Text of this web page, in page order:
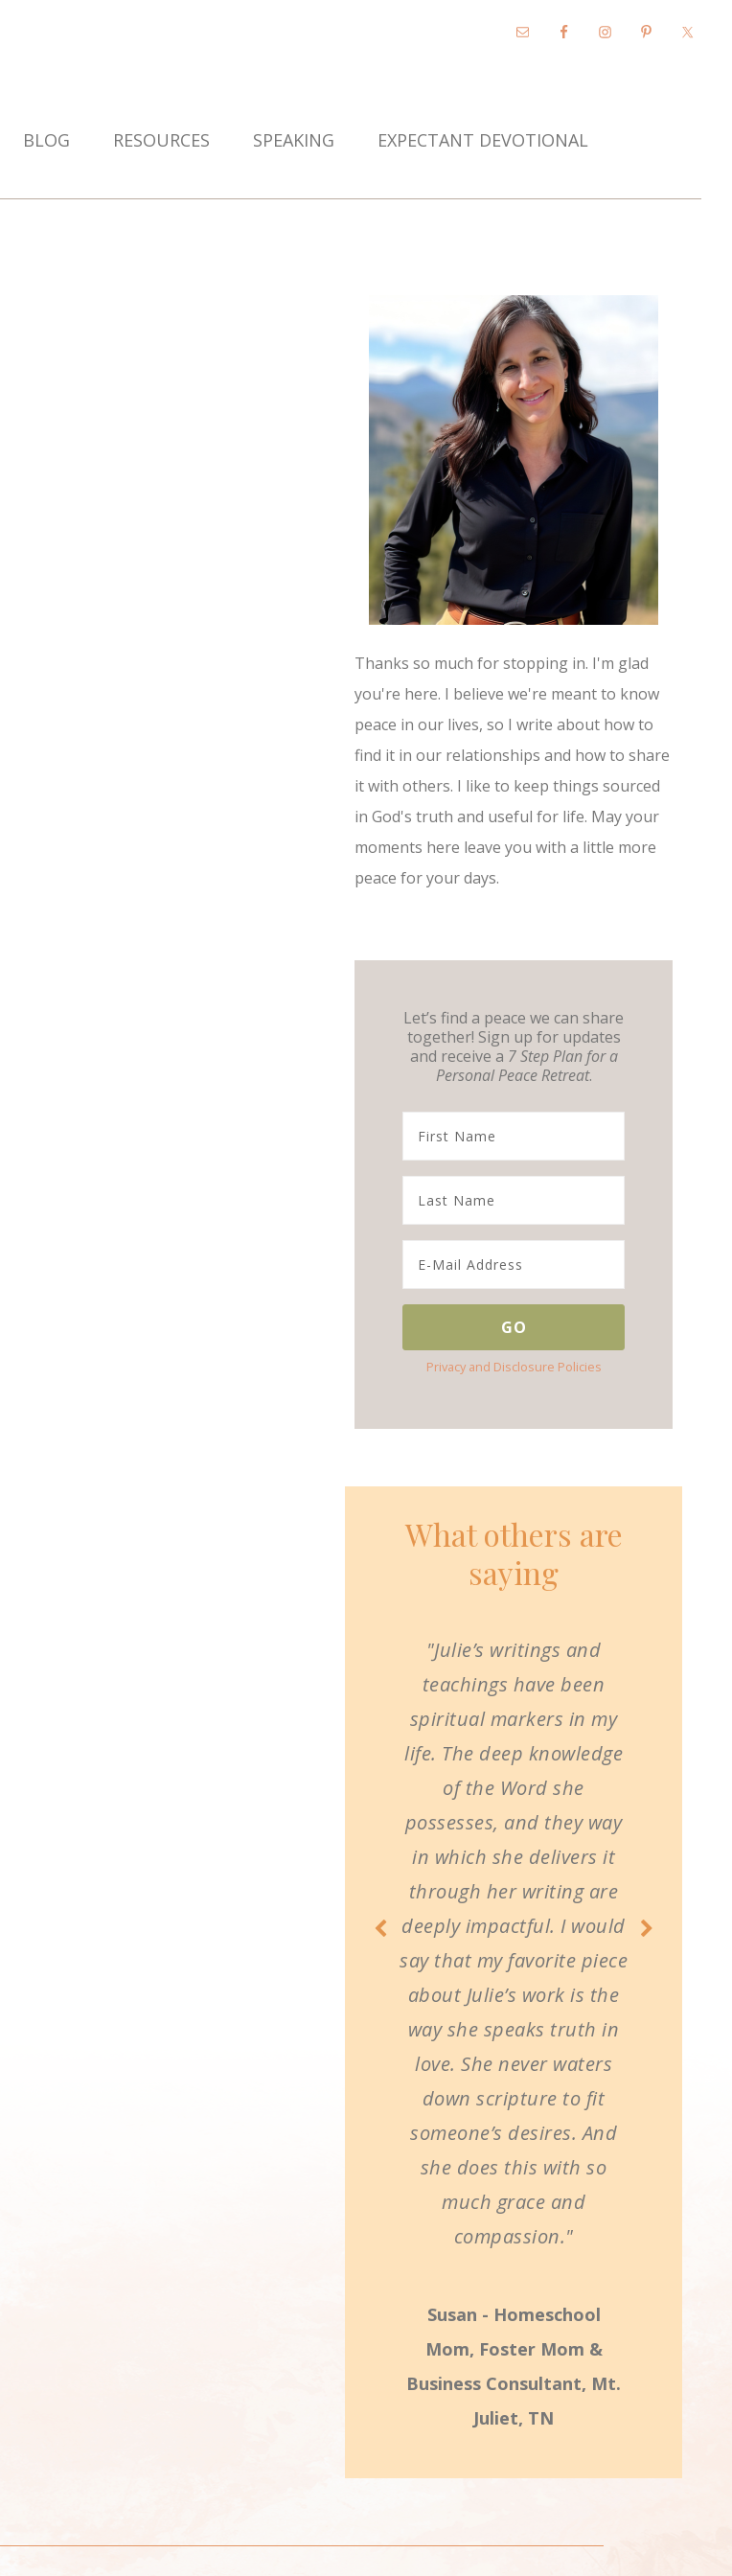
BLOG RESOURCES SPEAKING EXPECTANT DEVOTIONAL
Thanks so much for stopping in. I'm glad
you're here. I believe we're meant to know
peace in our lives, so I write about how to
find it in our relationships and how to share
it with others. I like to keep things sourced
in God's truth and useful for life. May your
moments here leave you with a little more
peace for your days.
Let’s find a peace we can share
together! Sign up for updates
and receive a 7 Step Plan for a
Personal Peace Retreat.
Privacy and Disclosure Policies
What others are
saying
"Julie’s writings and
teachings have been
spiritual markers in my
life. The deep knowledge
of the Word she
possesses, and they way
in which she delivers it
through her writing are
deeply impactful. I would
say that my favorite piece
about Julie’s work is the
way she speaks truth in
love. She never waters
down scripture to fit
someone’s desires. And
she does this with so
much grace and
compassion."
Susan - Homeschool
Mom, Foster Mom &
Business Consultant, Mt.
Juliet, TN